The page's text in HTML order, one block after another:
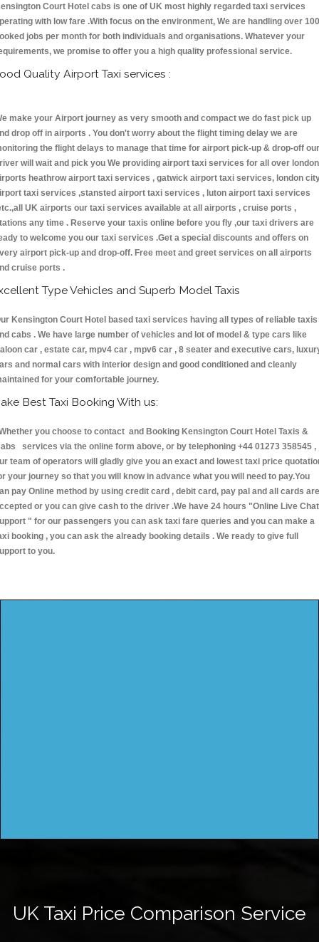
Court Hotel cabs is one of UK most highly regarded taxi services
with low fare .With focus on the environment, We are handling over
jobs per month for both individuals and organisations. Whatever your
we promise to offer you a high quality professional service.
Quality Airport Taxi services :
make your Airport journey as very smooth and compact we do fast pick up
drop off in airports . You don't worry about the flight timing delay we are
the flight delays to manage that time for airport pick-up & drop-off our
will wait and pick you We providing airport taxi services for all over london
heathrow airport taxi services , gatwick airport taxi services, london
taxi services ,stansted airport taxi services , luton airport taxi services
UK airports our taxi services available at all airports , cruise ports ,
any time . Reserve your taxis online before you fly ,our taxi drivers are
to welcome you our taxi services .Get a special discounts and offers on
airport pick-up and drop-off. Free meet and greet services on all airports
cruise ports .
Type Vehicles and Superb Model Taxis
Kensington Court Hotel based taxi services having all types of reliable taxis
cabs . We have large number of vehicles and lot of model & type cars like
car , estate car, mpv4 car , mpv6 car , 8 seater and executive cars,
and normal cars with interior design and good conditioned and cleanly
for your comfortable journey.
Best Taxi Booking With us:
you choose to contact and Booking Kensington Court Hotel Taxis &
services via the online form above, or by telephoning +44 01273 358545 ,
team of operators will gladly give you an exact and lowest taxi price
your journey so that you will know in advance what you will need to pay.You
pay Online method by using credit card , debit card, pay pal and all cards are
or you can give cash to the driver .We have 24 hours "Online Live Chat
" for our passengers you can ask taxi fare queries and you can make a
booking , you can ask the already booking details . We ready to give full
to you.
UK Taxi Price Comparison Service